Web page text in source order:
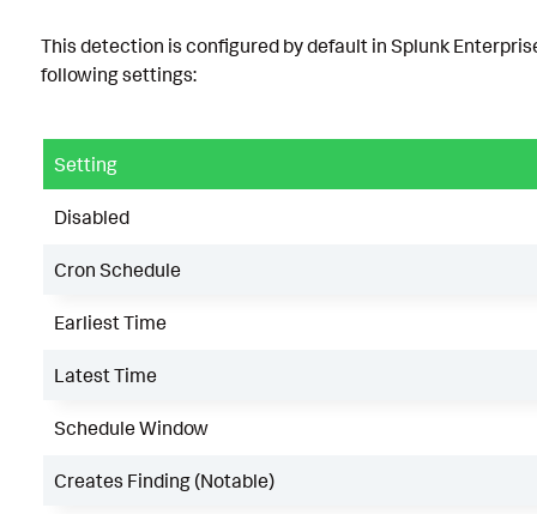
This detection is configured by default in Splunk
following settings:
Setting
Disabled
Cron Schedule
Earliest Time
Latest Time
Schedule Window
Creates Finding (Notable)